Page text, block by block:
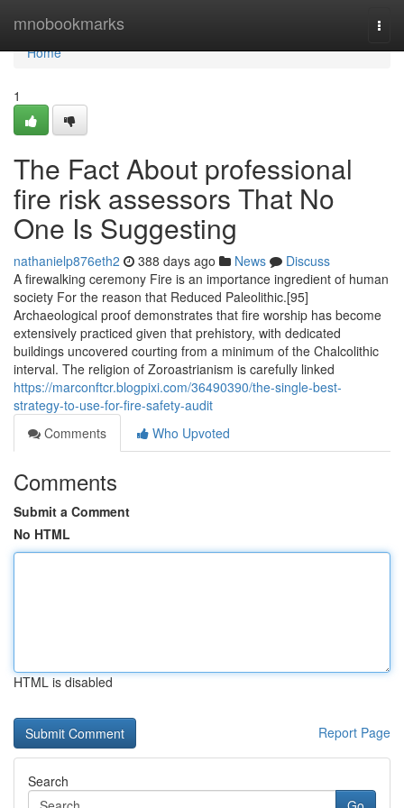
mnobookmarks
Home
Home
1
The Fact About professional
fire risk assessors That No
One Is Suggesting
nathanielp876eth2 388 days ago News
Discuss
A firewalking ceremony Fire is an importance ingredient of human
society For the reason that Reduced Paleolithic.[95]
Archaeological proof demonstrates that fire worship has become
extensively practiced given that prehistory, with dedicated
buildings uncovered courting from a minimum of the Chalcolithic
interval. The religion of Zoroastrianism is carefully linked
https://marconftcr.blogpixi.com/36490390/the-single-best-
strategy-to-use-for-fire-safety-audit
Comments
Who Upvoted
Comments
Submit a Comment
No HTML
HTML is disabled
Report Page
Search